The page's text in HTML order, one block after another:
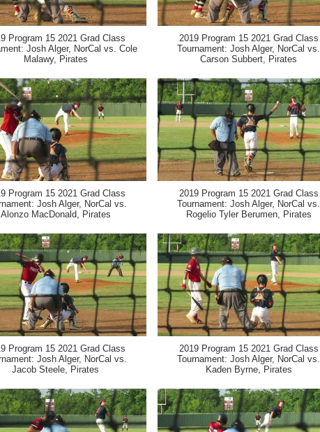
Program 15 2021 Grad Class
Josh Alger, NorCal vs. Cole
Malawy, Pirates
2019 Program 15 2021 Grad Class
Tournament: Josh Alger, NorCal vs.
Carson Subbert, Pirates
Program 15 2021 Grad Class
Josh Alger, NorCal vs.
Alonzo MacDonald, Pirates
2019 Program 15 2021 Grad Class
Tournament: Josh Alger, NorCal vs.
Rogelio Tyler Berumen, Pirates
Program 15 2021 Grad Class
Josh Alger, NorCal vs.
Jacob Steele, Pirates
2019 Program 15 2021 Grad Class
Tournament: Josh Alger, NorCal vs.
Kaden Byrne, Pirates